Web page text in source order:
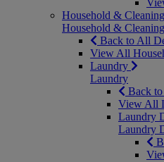
Household & Cleaning
Household & Cleaning
Back to All
View All
Laundry
Laundry
Back
View All
Laundry
Laundry